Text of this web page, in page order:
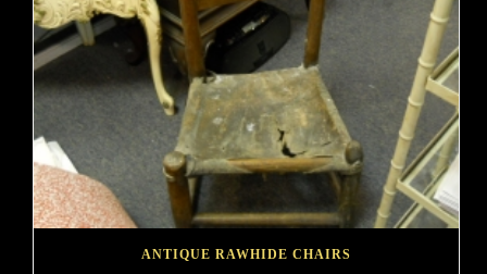
ANTIQUE RAWHIDE CHAIRS